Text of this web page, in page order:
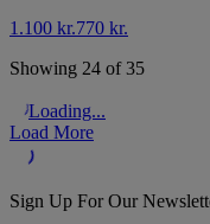
1.100 kr.770 kr.
Showing 24 of 35
Loading...
Load More
Sign Up For Our